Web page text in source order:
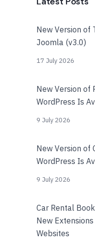
New Version of
Joomla (v3.0)
17 July 2026
New Version of
WordPress Is
9 July 2026
New Version of
WordPress Is
9 July 2026
Car Rental
New
Websites